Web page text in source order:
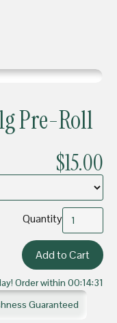
Pre-Roll
$15.00
Quantity
Order within 00:14:31
Guaranteed